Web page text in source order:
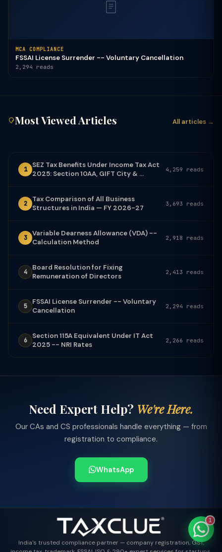
MCA COMPLIANCE
FSSAI License Surrender -- Voluntary Cancellation
2,294 reads
Most Viewed Articles All articles →
1
SEZ Tax Benefits Under Income Tax Act
2025: Section 10AA, GIFT City & ...
4,259 reads
2
Tax Comparison of All Business
Structures in India — FY 2026-27
3,693 reads
3
Variable Dearness Allowance (VDA) --
Calculation Method
2,918 reads
4
Board Resolution for Fixing
Remuneration of Directors
2,413 reads
5
FSSAI License Surrender -- Voluntary
Cancellation
2,294 reads
6
Section 115A Equivalent Under IT Act
2025 -- NRI Rates
2,266 reads
Need Expert Help? We're Here.
Our CAs and CS professionals handle everything — from
registration to compliance.
WhatsApp
India's trusted compliance partner — company registration, GST,
1